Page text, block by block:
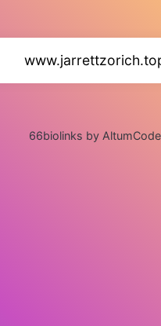
66biolinks by AltumCode